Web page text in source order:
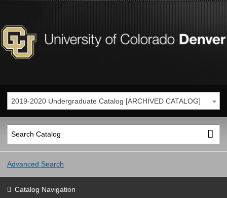
2019-2020 Undergraduate Catalog [ARCHIVED CATALOG]
Advanced Search
Catalog Navigation